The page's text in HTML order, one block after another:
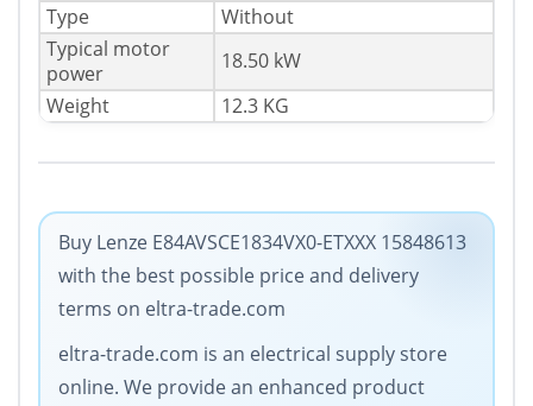
Type
Without
Typical motor
power
18.50 kW
Weight
12.3 KG
Buy Lenze E84AVSCE1834VX0-ETXXX 15848613
with the best possible price and delivery
terms on eltra-trade.com
eltra-trade.com is an electrical supply store
online. We provide an enhanced product